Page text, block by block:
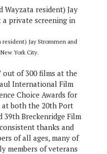
resident) Jay Strommen and
York City.
out of 300 films at the
International Film
Choice Awards for
at both the 20th Port
39th Breckenridge Film
thanks and
of all ages, many of
members of veterans